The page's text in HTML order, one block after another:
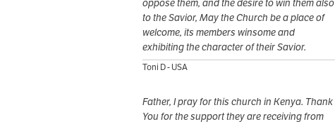
oppose them, and the desire to win them also
to the Savior, May the Church be a place of
welcome, its members winsome and
exhibiting the character of their Savior.
Toni D - USA
Father, I pray for this church in Kenya. Thank
You for the support they are receiving from